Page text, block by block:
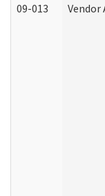
09-013 Vendor